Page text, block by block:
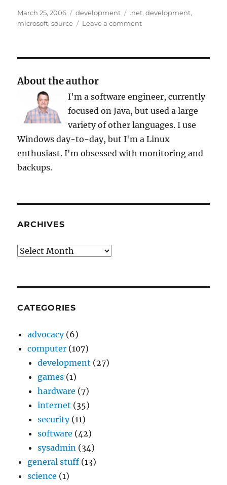
Posted
on
March 25, 2006 Categories
development Tags
.net,development,
microsoft,source Leave a commenton
2.0
Release
About the author
I'm a software engineer, currently
focused on Java, but used a large
variety of other languages. I use
Windows day-to-day, but I'm a Linux
enthusiast. I'm obsessed with monitoring and
backups.
ARCHIVES
Archives
CATEGORIES
advocacy(6)
computer (107)
development (27)
games (1)
hardware (7)
internet (35)
security(11)
software (42)
sysadmin (34)
general stuff (13)
science (1)